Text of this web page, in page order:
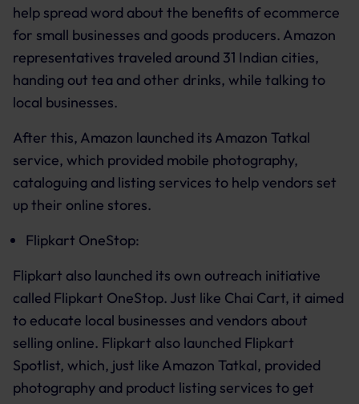
help spread word about the benefits of ecommerce
for small businesses and goods producers. Amazon
representatives traveled around 31 Indian cities,
handing out tea and other drinks, while talking to
local businesses.
After this, Amazon launched its Amazon Tatkal
service, which provided mobile photography,
cataloguing and listing services to help vendors set
up their online stores.
Flipkart OneStop:
Flipkart also launched its own outreach initiative
called Flipkart OneStop. Just like Chai Cart, it aimed
to educate local businesses and vendors about
selling online. Flipkart also launched Flipkart
Spotlist, which, just like Amazon Tatkal, provided
photography and product listing services to get